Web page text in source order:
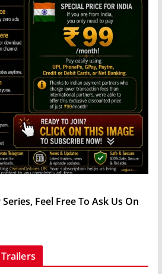
Feel Free To Ask Us On